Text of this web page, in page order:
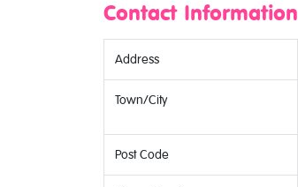
Contact Information
Address
Town/City
Post Code